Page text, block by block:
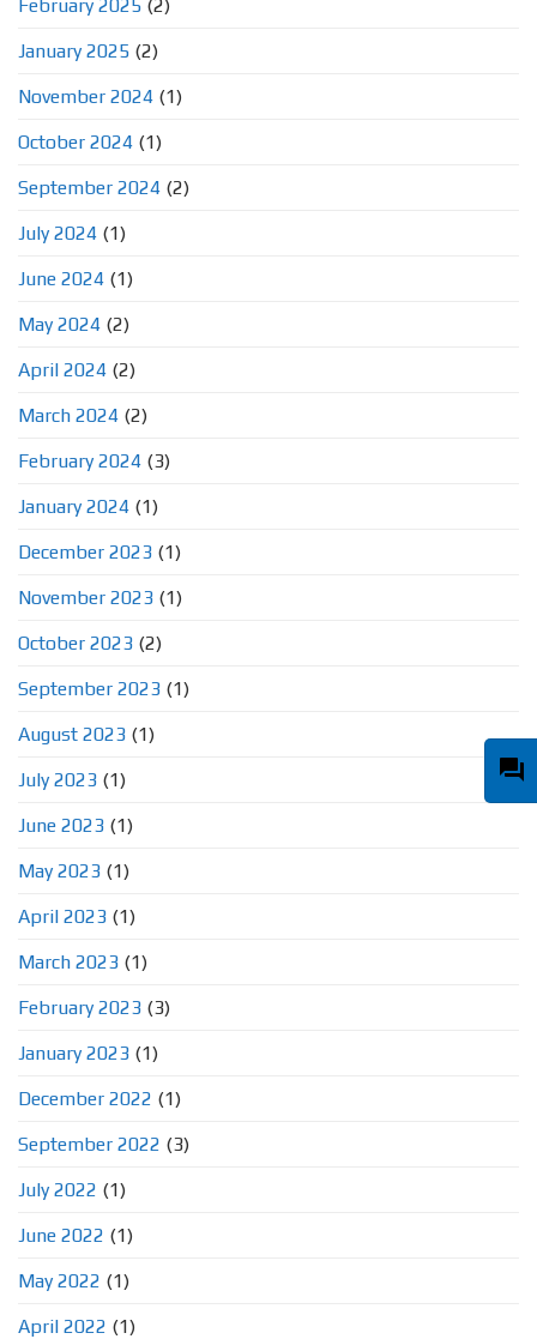
February 2025 (2)
January 2025 (2)
November 2024 (1)
October 2024 (1)
September 2024 (2)
July 2024 (1)
June 2024 (1)
May 2024 (2)
April 2024 (2)
March 2024 (2)
February 2024 (3)
January 2024 (1)
December 2023 (1)
November 2023 (1)
October 2023 (2)
September 2023 (1)
August 2023 (1)
July 2023 (1)
June 2023 (1)
May 2023 (1)
April 2023 (1)
March 2023 (1)
February 2023 (3)
January 2023 (1)
December 2022 (1)
September 2022 (3)
July 2022 (1)
June 2022 (1)
May 2022 (1)
April 2022 (1)
question_answer